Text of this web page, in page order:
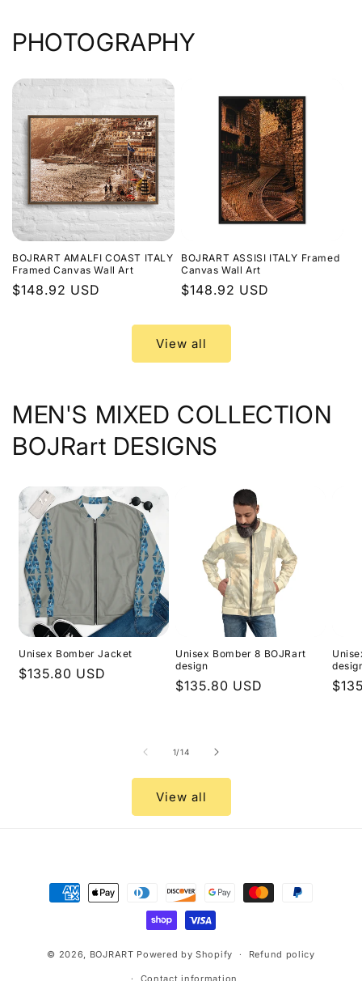
PHOTOGRAPHY
BOJRART AMALFI COAST ITALY
Framed Canvas Wall Art
Regular
$148.92 USD
BOJRART ASSISI ITALY Framed
Canvas Wall Art
Regular
$148.92 USD
View all
MEN'S MIXED COLLECTION
BOJRart DESIGNS
Unisex Bomber Jacket
Regular
$135.80 USD
Unisex Bomber 8 BOJRart
design
Regular
$135.80 USD
1/of
14
View all
Payment
methods
© 2026, BOJRART Powered by Shopify Refund policy